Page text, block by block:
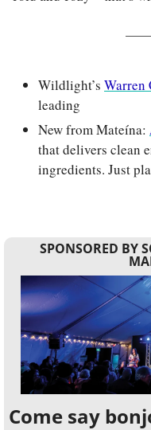
Wildlight’s Warren
leading
New from Mateína:
that delivers clean
ingredients. Just
SPONSORED BY
Come say